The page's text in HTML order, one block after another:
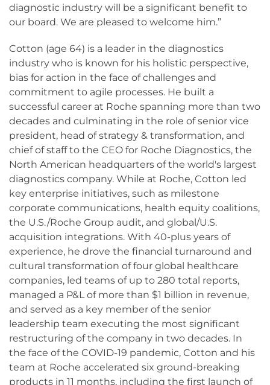
diagnostic industry will be a significant benefit to
our board. We are pleased to welcome him.”
Cotton (age 64) is a leader in the diagnostics
industry who is known for his holistic perspective,
bias for action in the face of challenges and
commitment to agile processes. He built a
successful career at Roche spanning more than two
decades and culminating in the role of senior vice
president, head of strategy & transformation, and
chief of staff to the CEO for Roche Diagnostics, the
North American headquarters of the world's largest
diagnostics company. While at Roche, Cotton led
key enterprise initiatives, such as milestone
corporate communications, health equity coalitions,
the U.S./Roche Group audit, and global/U.S.
acquisition integrations. With 40-plus years of
experience, he drove the financial turnaround and
cultural transformation of four global healthcare
companies, led teams of up to 280 total reports,
managed a P&L of more than $1 billion in revenue,
and served as a key member of the senior
leadership team executing the most significant
restructuring of the company in two decades. In
the face of the COVID-19 pandemic, Cotton and his
team at Roche accelerated six ground-breaking
products in 11 months, including the first launch of